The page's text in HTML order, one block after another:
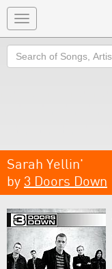
Toggle
navigation
Search
Sarah Yellin'
by 3 Doors Down